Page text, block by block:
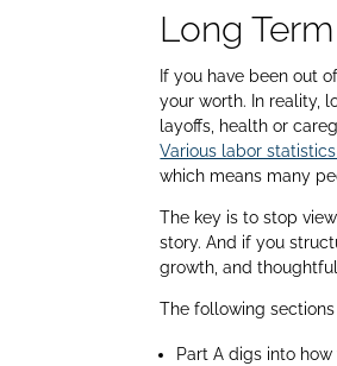
Long
If you have been out
your worth. In reality,
layoffs, health or
Various labor
which means many
The key is to stop
story. And if you
growth, and
The following
Part A digs into